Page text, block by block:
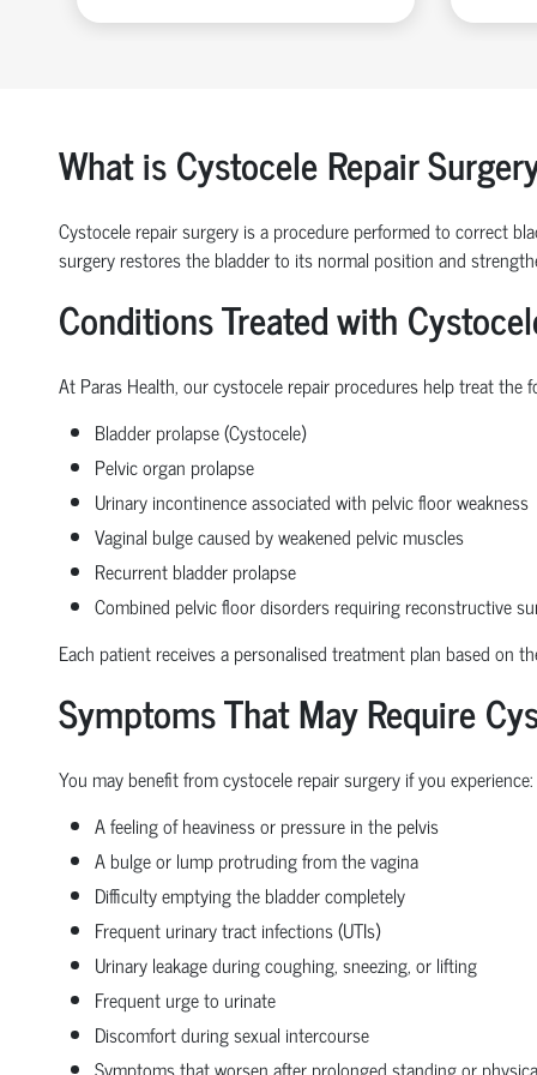
What is Cystocele Repair
Cystocele repair surgery is a procedure performed to correct
surgery restores the bladder to its normal position and
Conditions Treated with
At Paras Health, our cystocele repair procedures help treat the
Bladder prolapse (Cystocele)
Pelvic organ prolapse
Urinary incontinence associated with pelvic floor weakness
Vaginal bulge caused by weakened pelvic muscles
Recurrent bladder prolapse
Combined pelvic floor disorders requiring reconstructive
Each patient receives a personalised treatment plan based on
Symptoms That May Require
You may benefit from cystocele repair surgery if you experience:
A feeling of heaviness or pressure in the pelvis
A bulge or lump protruding from the vagina
Difficulty emptying the bladder completely
Frequent urinary tract infections (UTIs)
Urinary leakage during coughing, sneezing, or lifting
Frequent urge to urinate
Discomfort during sexual intercourse
Symptoms that worsen after prolonged standing or